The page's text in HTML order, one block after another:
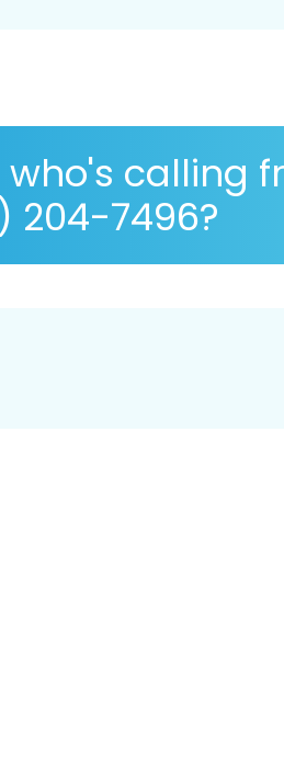
calling
204-7496?